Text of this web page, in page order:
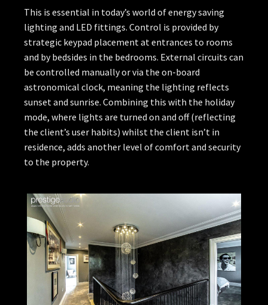
This is essential in today’s world of energy saving
lighting and LED fittings. Control is provided by
strategic keypad placement at entrances to rooms
and by bedsides in the bedrooms. External circuits can
be controlled manually or via the on-board
astronomical clock, meaning the lighting reflects
sunset and sunrise. Combining this with the holiday
mode, where lights are turned on and off (reflecting
the client’s user habits) whilst the client isn’t in
residence, adds another level of comfort and security
to the property.